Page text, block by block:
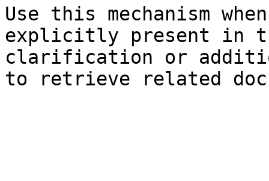
Use this mechanism
explicitly present in
clarification or